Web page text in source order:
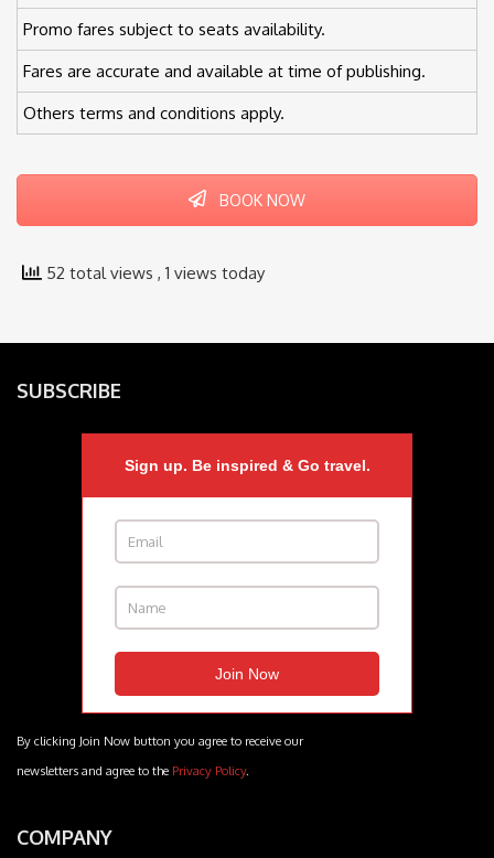
Promo fares subject to seats availability.
Fares are accurate and available at time of publishing.
Others terms and conditions apply.
BOOK NOW
52 total views , 1 views today
SUBSCRIBE
Sign up. Be inspired & Go travel.
By clicking Join Now button you agree to receive our
newsletters and agree to the Privacy Policy.
COMPANY